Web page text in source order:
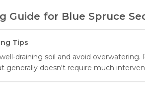
Guide for Blue Spruce
Tips
draining soil and avoid
generally doesn't require much